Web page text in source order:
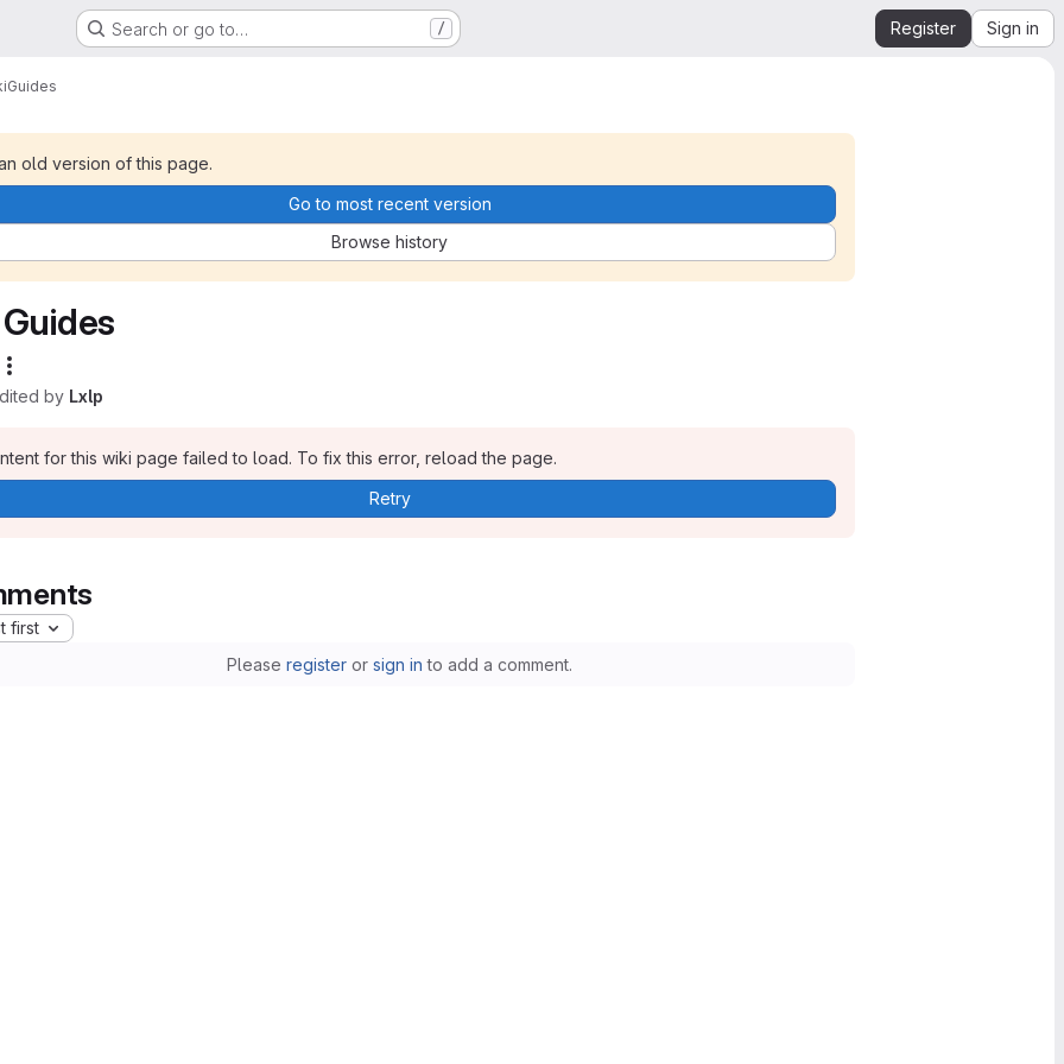
Search or go to… / Register Sign in
Guides
old version of this page.
Go to most recent version
Browse history
Guides
by Lxlp
for this wiki page failed to load. To fix this error, reload the page.
Retry
first
Please registeror sign in to add a comment.